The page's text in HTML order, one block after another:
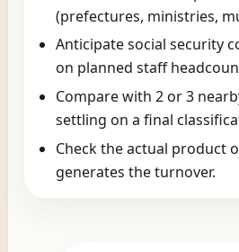
(prefectures, ministries,
Anticipate social security
on planned staff
Compare with 2 or 3
settling on a final
Check the actual product
generates the turnover.